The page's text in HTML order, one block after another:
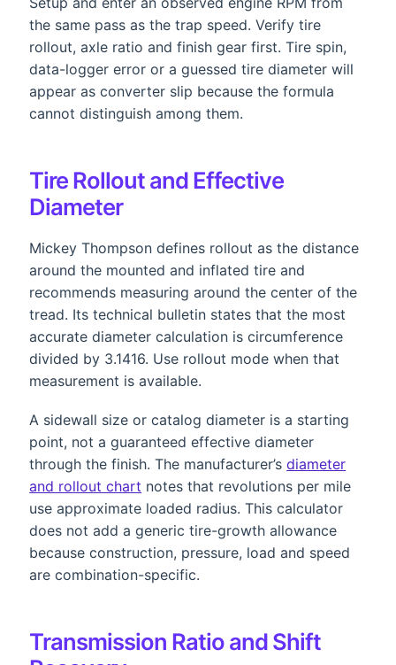
the same pass as the trap speed. Verify tire
rollout, axle ratio and finish gear first. Tire spin,
data-logger error or a guessed tire diameter will
appear as converter slip because the formula
cannot distinguish among them.
Tire Rollout and Effective
Diameter
Mickey Thompson defines rollout as the distance
around the mounted and inflated tire and
recommends measuring around the center of the
tread. Its technical bulletin states that the most
accurate diameter calculation is circumference
divided by 3.1416. Use rollout mode when that
measurement is available.
A sidewall size or catalog diameter is a starting
point, not a guaranteed effective diameter
through the finish. The manufacturer’sdiameter
and rollout chart notes that revolutions per mile
use approximate loaded radius. This calculator
does not add a generic tire-growth allowance
because construction, pressure, load and speed
are combination-specific.
Transmission Ratio and Shift